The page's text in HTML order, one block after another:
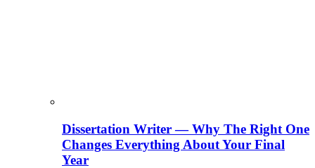
Dissertation Writer — Why The Right One
Changes Everything About Your Final
Year